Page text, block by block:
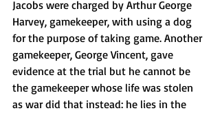
Jacobs were charged by Arthur George
Harvey, gamekeeper, with using a dog
for the purpose of taking game. Another
gamekeeper, George Vincent, gave
evidence at the trial but he cannot be
the gamekeeper whose life was stolen
as war did that instead: he lies in the